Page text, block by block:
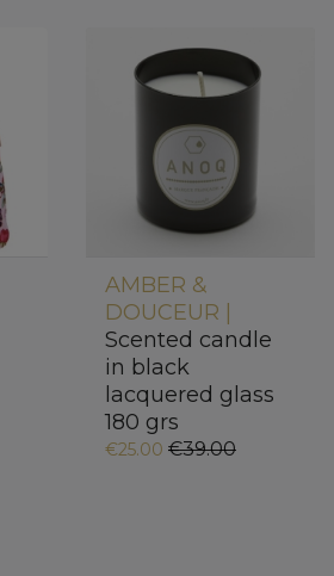
AMBER &
DOUCEUR |
Scented candle
in black
lacquered glass
180 grs
€25.00 €39.00